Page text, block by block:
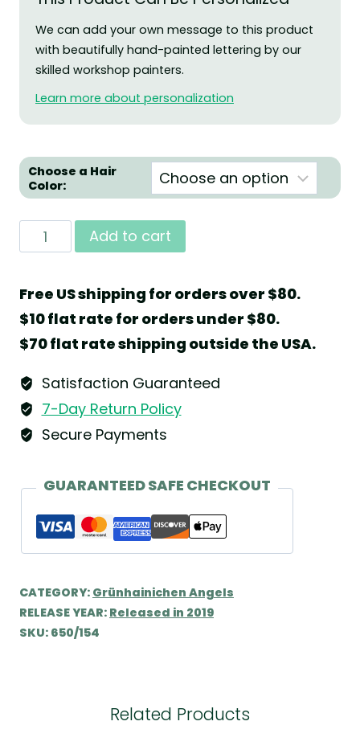
We can add your own message to this product
with beautifully hand-painted lettering by our
skilled workshop painters.
Learn more about personalization
Choose a Hair
Color:
Angel
with
Heart
by
Wendt
&
Kühn
Add to cart
Free US shipping for orders over $80.
$10 flat rate for orders under $80.
$70 flat rate shipping outside the USA.
Satisfaction Guaranteed
7-Day Return Policy
Secure Payments
GUARANTEED SAFE CHECKOUT
CATEGORY: Grünhainichen Angels
RELEASE YEAR: Released in 2019
SKU: 650/154
Related Products